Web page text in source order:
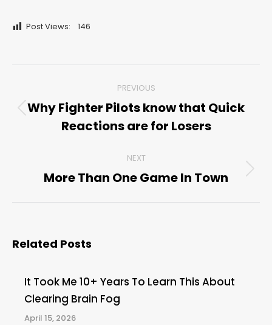
Post Views: 146
navigation
PREVIOUS
Previous
post:
Why Fighter Pilots know that Quick
Reactions are for Losers
NEXT
Next
More Than One Game In Town
Related Posts
It Took Me 10+ Years To Learn This About
Clearing Brain Fog
April 15, 2026